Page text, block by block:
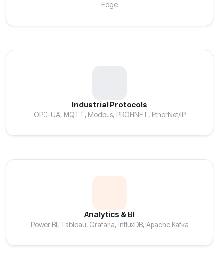
Edge
Industrial Protocols
OPC-UA, MQTT, Modbus, PROFINET, EtherNet/IP
Analytics & BI
Power BI, Tableau, Grafana, InfluxDB, Apache Kafka